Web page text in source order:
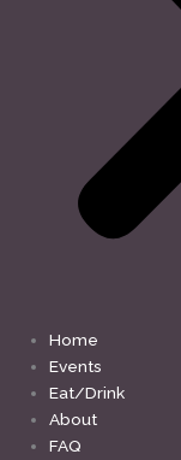
Home
Events
Eat/Drink
About
FAQ